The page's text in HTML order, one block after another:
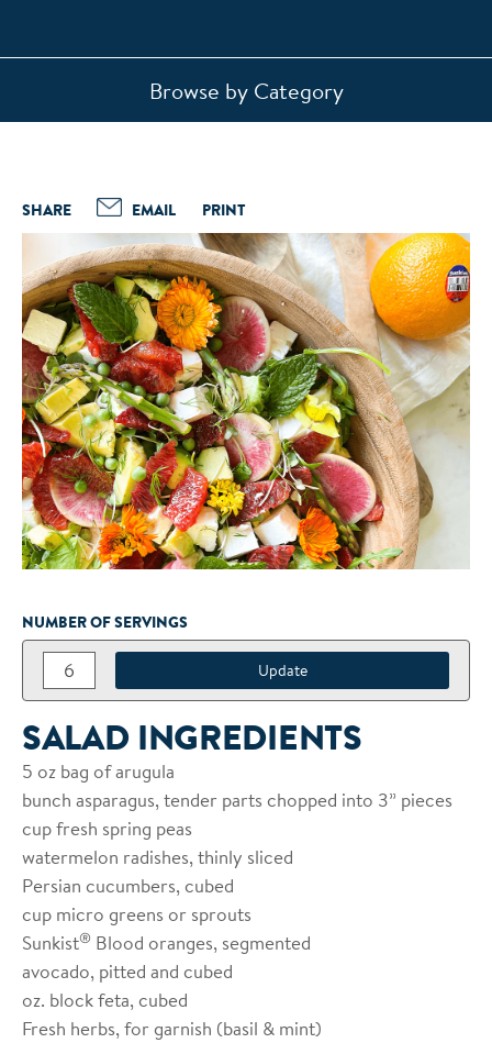
SHARE EMAIL PRINT
NUMBER OF SERVINGS
SALAD INGREDIENTS
5 oz bag of arugula
bunch asparagus, tender parts chopped into 3” pieces
cup fresh spring peas
watermelon radishes, thinly sliced
Persian cucumbers, cubed
cup micro greens or sprouts
Sunkist® Blood oranges, segmented
avocado, pitted and cubed
oz. block feta, cubed
Fresh herbs, for garnish (basil & mint)
Browse by Category